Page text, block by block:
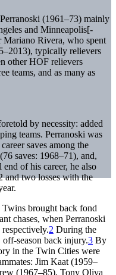
(1961–73) mainly
and Minneapolis[-
Rivera, who spent
typically relievers
other HOF relievers
teams, and as many as
by necessity: added
teams. Perranoski was
saves among the
saves: 1968–71), and,
of his career, he also
and two losses with the
brought back fond
chases, when Perranoski
2 During the
season back injury.3 By
in the Twin Cities were
Jim Kaat (1959–
(1967–85), Tony Oliva